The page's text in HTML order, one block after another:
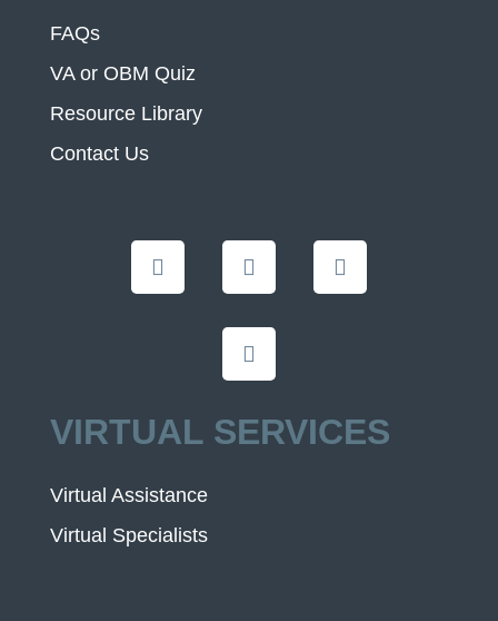
FAQs
VA or OBM Quiz
Resource Library
Contact Us
VIRTUAL SERVICES
Virtual Assistance
Virtual Specialists